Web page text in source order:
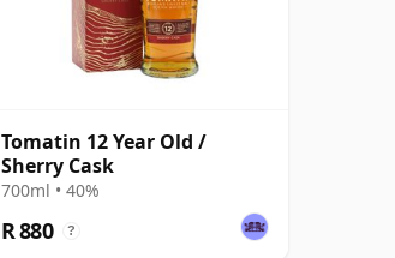
Tomatin 12 Year Old /
Sherry Cask
700ml • 40%
R 880 ?